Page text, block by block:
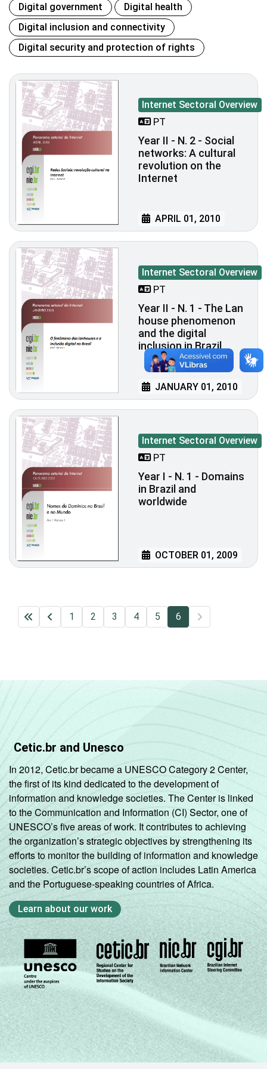
Digital government
Digital health
Digital inclusion and connectivity
Digital security and protection of rights
Internet Sectoral Overview
PT
Year II - N. 2 - Social
networks: A cultural
revolution on the
Internet
APRIL 01, 2010
Internet Sectoral Overview
PT
Year II - N. 1 - The Lan
house phenomenon
and the digital
inclusion in Brazil
JANUARY 01, 2010
Internet Sectoral Overview
PT
Year I - N. 1 - Domains
in Brazil and
worldwide
OCTOBER 01, 2009
1 2 3 4 5 6
Cetic.br and Unesco
In 2012, Cetic.br became a UNESCO Category 2 Center,
the first of its kind dedicated to the development of
information and knowledge societies. The Center is linked
to the Communication and Information (CI) Sector, one of
UNESCO’s five areas of work. It contributes to achieving
the organization’s strategic objectives by strengthening its
efforts to monitor the building of information and knowledge
societies. Cetic.br’s scope of action includes Latin America
and the Portuguese-speaking countries of Africa.
Learn about our work